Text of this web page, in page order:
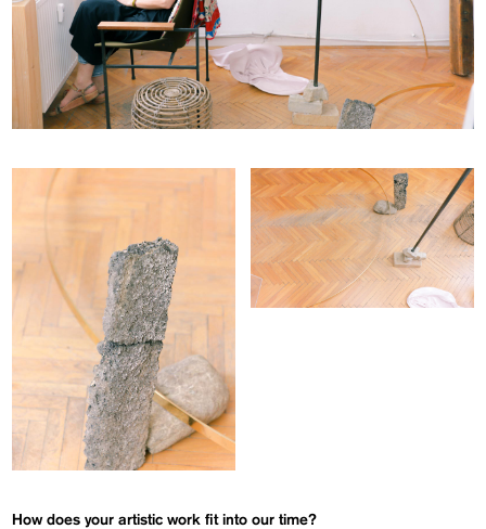
How does your artistic work fit into our time?